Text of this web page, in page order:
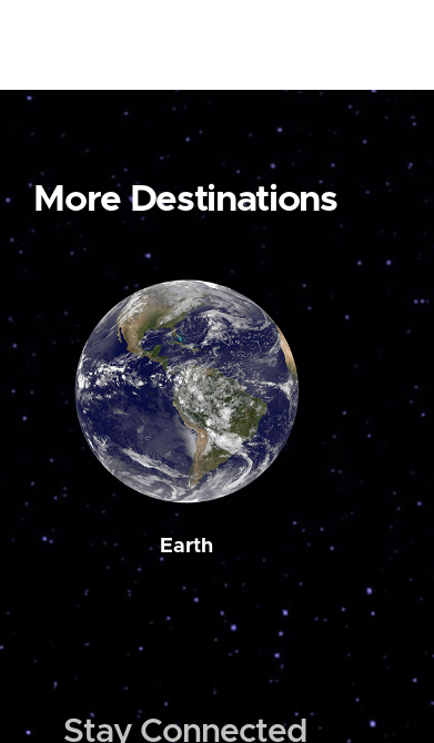
More Destinations
Earth
Stay Connected